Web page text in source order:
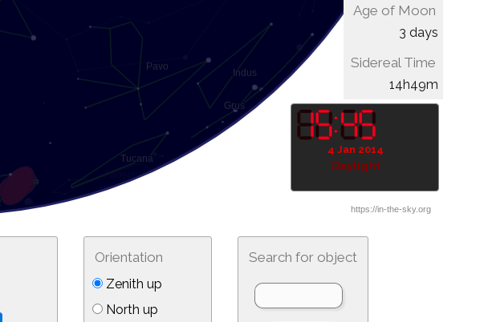
4 Jan 2014
Daylight
Age of Moon
3 days
Sidereal Time
15h09m
Orientation
Zenith up
North up
Search for object